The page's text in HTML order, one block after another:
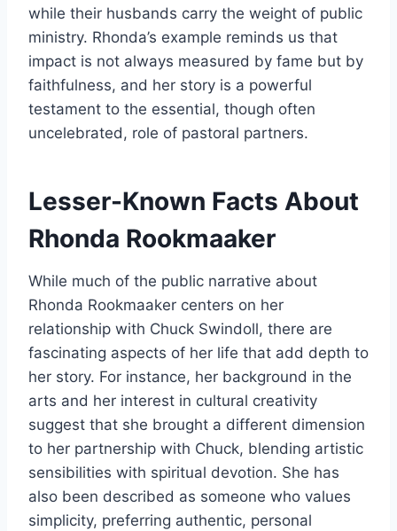
while their husbands carry the weight of public
ministry. Rhonda’s example reminds us that
impact is not always measured by fame but by
faithfulness, and her story is a powerful
testament to the essential, though often
uncelebrated, role of pastoral partners.
Lesser-Known Facts About
Rhonda Rookmaaker
While much of the public narrative about
Rhonda Rookmaaker centers on her
relationship with Chuck Swindoll, there are
fascinating aspects of her life that add depth to
her story. For instance, her background in the
arts and her interest in cultural creativity
suggest that she brought a different dimension
to her partnership with Chuck, blending artistic
sensibilities with spiritual devotion. She has
also been described as someone who values
simplicity, preferring authentic, personal